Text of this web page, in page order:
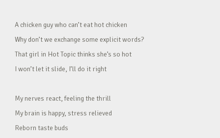
A chicken guy who can’t eat hot chicken
Why don’t we exchange some explicit words?
That girl in Hot Topic thinks she’s so hot
I won’t let it slide, I’ll do it right
My nerves react, feeling the thrill
My brain is happy, stress relieved
Reborn taste buds